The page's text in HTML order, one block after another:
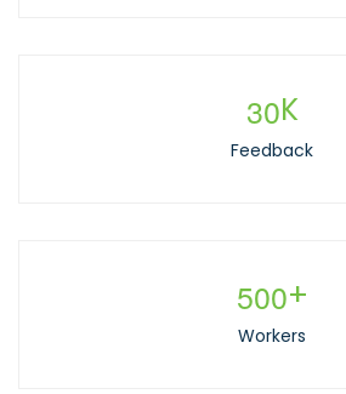
30K
Feedback
500+
Workers